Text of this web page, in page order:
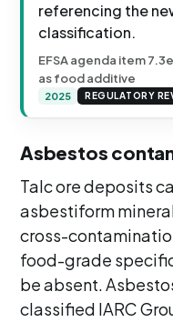
referencing the
classification.
EFSA agenda item
as food additive
2025 REGULATORY
Asbestos
Talc ore deposits
asbestiform
cross-
food-grade
be absent.
classified IARC